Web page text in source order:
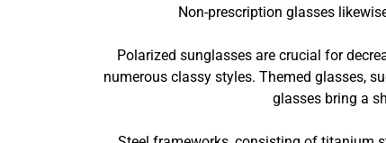
Non-prescription glasses
Polarized sunglasses are crucial for
numerous classy styles. Themed glasses,
glasses bring a